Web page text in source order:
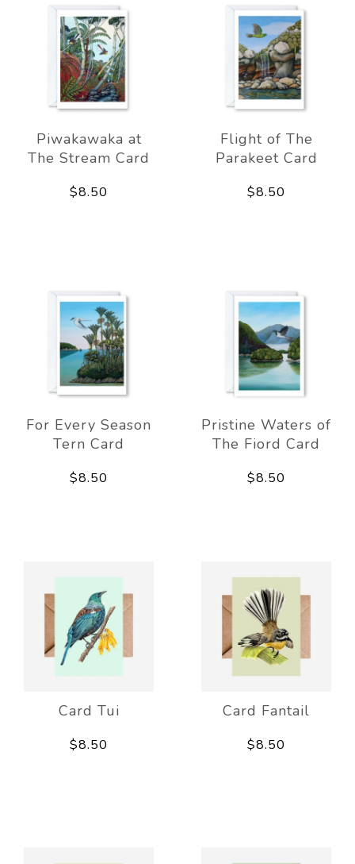
Piwakawaka at
The Stream Card
$8.50
Flight of The
Parakeet Card
$8.50
For Every Season
Tern Card
$8.50
Pristine Waters of
The Fiord Card
$8.50
Card Tui
$8.50
Card Fantail
$8.50